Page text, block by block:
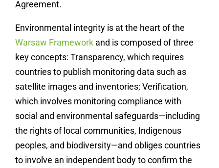
Agreement.
Environmental integrity is at the heart of the
Warsaw Framework and is composed of three
key concepts: Transparency, which requires
countries to publish monitoring data such as
satellite images and inventories; Verification,
which involves monitoring compliance with
social and environmental safeguards—including
the rights of local communities, Indigenous
peoples, and biodiversity—and obliges countries
to involve an independent body to confirm the